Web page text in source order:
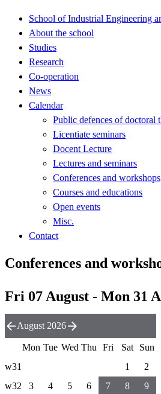
School of Industrial Engineering
About the school
Studies
Research
Co-operation
News
Calendar
Public defences of doctoral
Licentiate seminars
Docent Lecture
Lectures and seminars
Conferences and workshops
Courses and educations
Open events
Misc.
Contact
Conferences and
Fri 07 August - Mon 31
August 2026
Mon Tue Wed Thu Fri Sat
Sun
w31
1
2
w32
3 4 5 6 7 8
9